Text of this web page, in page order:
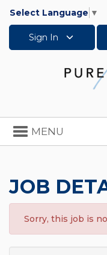
Select Language ▼
Sign In
Toggle
navigation
MENU
JOB
Sorry, this job is